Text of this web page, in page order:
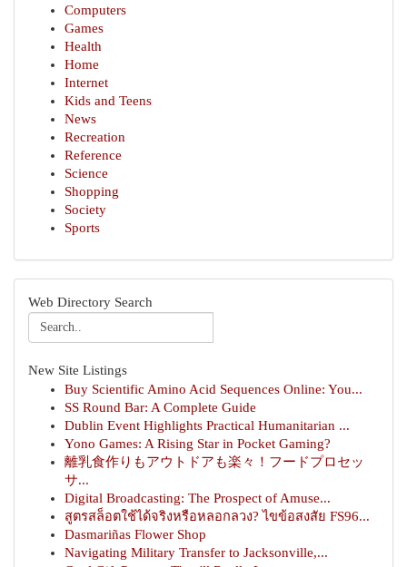
Computers
Games
Health
Home
Internet
Kids and Teens
News
Recreation
Reference
Science
Shopping
Society
Sports
Web Directory Search
New Site Listings
Buy Scientific Amino Acid Sequences Online: You...
SS Round Bar: A Complete Guide
Dublin Event Highlights Practical Humanitarian ...
Yono Games: A Rising Star in Pocket Gaming?
離乳食作りもアウトドアも楽々！フードプロセッ
サ...
Digital Broadcasting: The Prospect of Amuse...
สูตรสล็อตใช้ได้จริงหรือหลอกลวง? ไขข้อสงสัย FS96...
Dasmariñas Flower Shop
Navigating Military Transfer to Jacksonville,...